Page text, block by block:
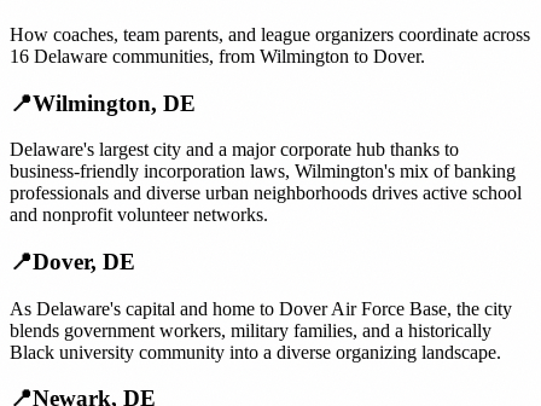
How coaches, team parents, and league organizers coordinate across
16 Delaware communities, from Wilmington to Dover.
📍Wilmington, DE
Delaware's largest city and a major corporate hub thanks to
business-friendly incorporation laws, Wilmington's mix of banking
professionals and diverse urban neighborhoods drives active school
and nonprofit volunteer networks.
📍Dover, DE
As Delaware's capital and home to Dover Air Force Base, the city
blends government workers, military families, and a historically
Black university community into a diverse organizing landscape.
📍Newark, DE